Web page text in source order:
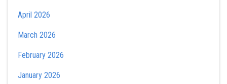
April 2026
March 2026
February 2026
January 2026